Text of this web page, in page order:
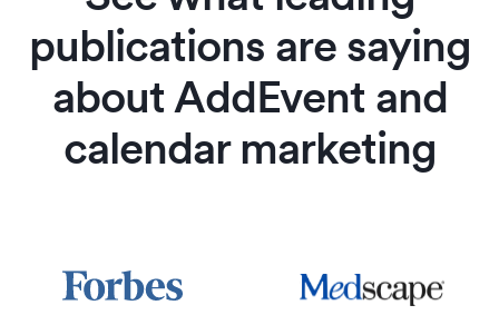
publications are saying
about AddEvent and
calendar marketing